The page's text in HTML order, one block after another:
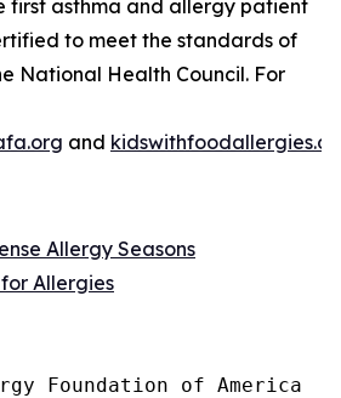
first asthma and allergy patient
to meet the standards of
National Health Council. For
and
Allergy Seasons
Allergies
Foundation of America